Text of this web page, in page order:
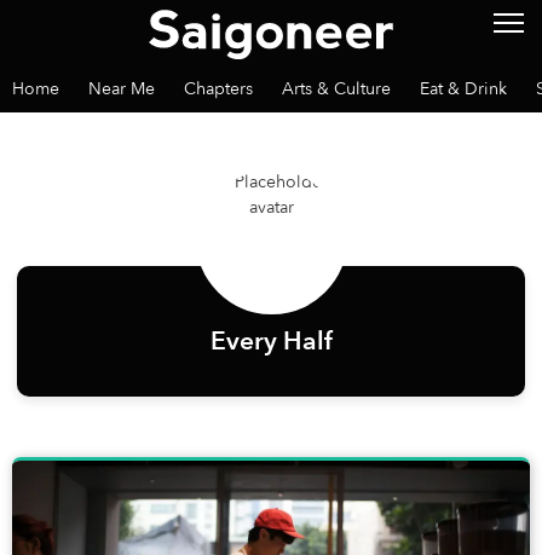
Home Near Me Chapters Arts & Culture Eat & Drink
Every Half